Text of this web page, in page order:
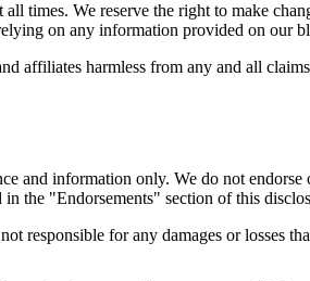
times. We reserve the right to make
on any information provided on our
affiliates harmless from any and all
information only. We do not
the "Endorsements" section of this
responsible for any damages or losses